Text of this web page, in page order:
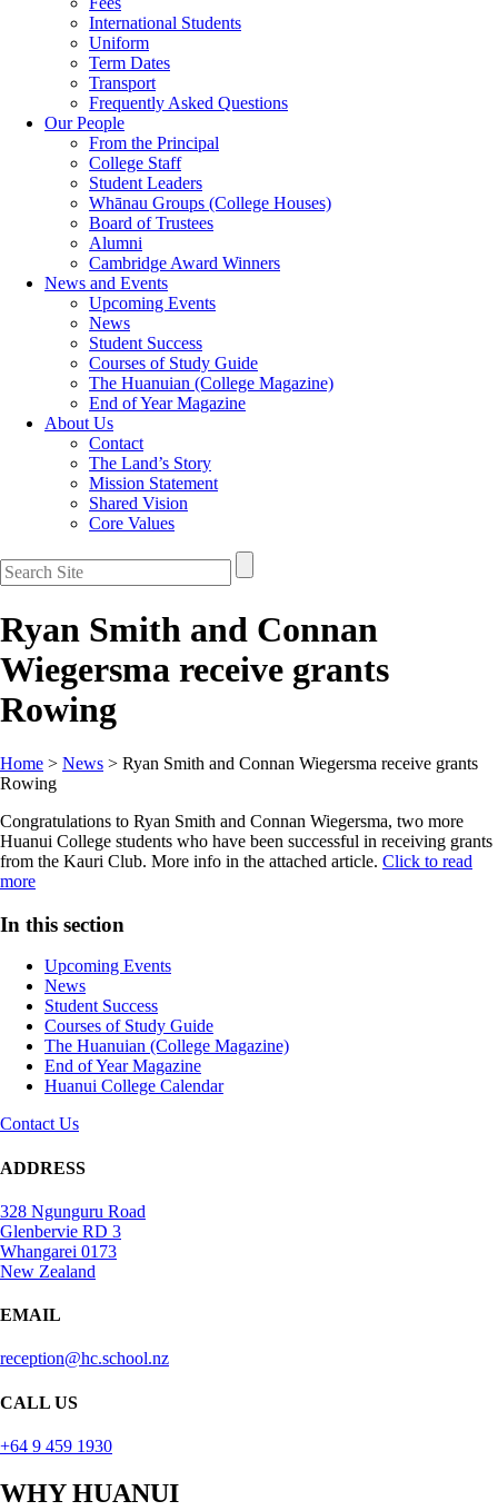
International Students
Uniform
Term Dates
Transport
Frequently Asked Questions
Our People
From the Principal
College Staff
Student Leaders
Whānau Groups (College Houses)
Board of Trustees
Alumni
Cambridge Award Winners
News and Events
Upcoming Events
News
Student Success
Courses of Study Guide
The Huanuian (College Magazine)
End of Year Magazine
About Us
Contact
The Land’s Story
Mission Statement
Shared Vision
Core Values
Ryan Smith and Connan
Wiegersma receive grants
Rowing
Home > News > Ryan Smith and Connan Wiegersma receive grants
Rowing
Congratulations to Ryan Smith and Connan Wiegersma, two more
Huanui College students who have been successful in receiving grants
from the Kauri Club. More info in the attached article. Click to read
more
In this section
Upcoming Events
News
Student Success
Courses of Study Guide
The Huanuian (College Magazine)
End of Year Magazine
Huanui College Calendar
Contact Us
ADDRESS
328 Ngunguru Road
Glenbervie RD 3
Whangarei 0173
New Zealand
EMAIL
reception@hc.school.nz
CALL US
+64 9 459 1930
WHY HUANUI